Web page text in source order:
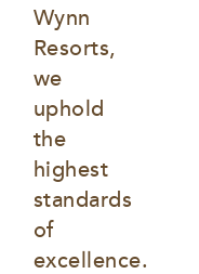
Wynn
Resorts,
we
uphold
the
highest
standards
of
excellence.